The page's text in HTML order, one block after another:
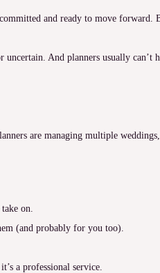
and ready to move forward.
And planners usually
are managing multiple
on.
(and probably for you too).
a professional service.